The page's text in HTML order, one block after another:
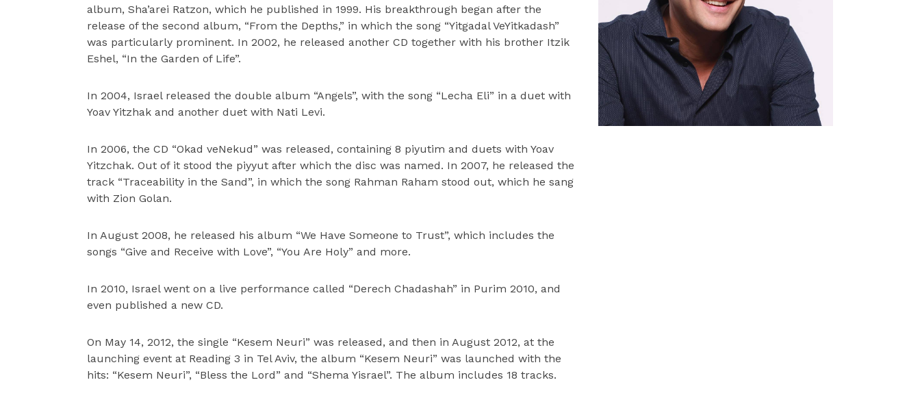
album, Sha’arei Ratzon, which he published in 1999. His breakthrough began after the
release of the second album, “From the Depths,” in which the song “Yitgadal VeYitkadash”
was particularly prominent. In 2002, he released another CD together with his brother Itzik
Eshel, “In the Garden of Life”.
In 2004, Israel released the double album “Angels”, with the song “Lecha Eli” in a duet with
Yoav Yitzhak and another duet with Nati Levi.
In 2006, the CD “Okad veNekud” was released, containing 8 piyutim and duets with Yoav
Yitzchak. Out of it stood the piyyut after which the disc was named. In 2007, he released the
track “Traceability in the Sand”, in which the song Rahman Raham stood out, which he sang
with Zion Golan.
In August 2008, he released his album “We Have Someone to Trust”, which includes the
songs “Give and Receive with Love”, “You Are Holy” and more.
In 2010, Israel went on a live performance called “Derech Chadashah” in Purim 2010, and
even published a new CD.
On May 14, 2012, the single “Kesem Neuri” was released, and then in August 2012, at the
launching event at Reading 3 in Tel Aviv, the album “Kesem Neuri” was launched with the
hits: “Kesem Neuri”, “Bless the Lord” and “Shema Yisrael”. The album includes 18 tracks.